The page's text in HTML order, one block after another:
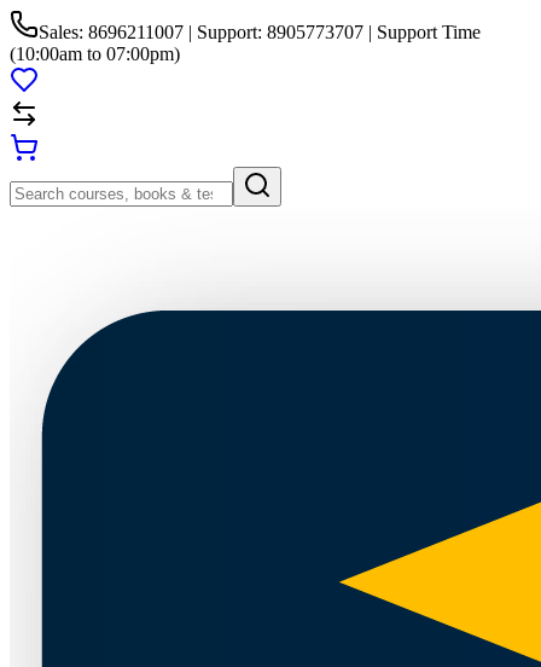
Sales: 8696211007 | Support: 8905773707 | Support Time
(10:00am to 07:00pm)